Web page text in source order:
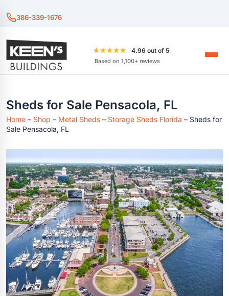
386-339-1676
★★★★★ 4.96 out of 5
Based on 1,100+ reviews
Sheds for Sale Pensacola, FL
Home – Shop – Metal Sheds – Storage Sheds Florida – Sheds for
Sale Pensacola, FL